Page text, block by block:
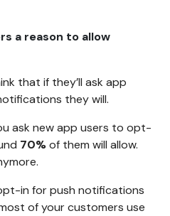
a reason to allow
that if they’ll ask app
they will.
ask new app users to opt-
70%of them will allow.
in for push notifications
of your customers use